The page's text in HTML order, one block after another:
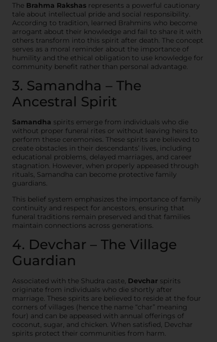
The Brahma Rakshas represents a powerful cautionary
tale about intellectual pride and social responsibility.
According to tradition, learned Brahmins who become
arrogant about their knowledge and fail to share it with
others transform into this spirit after death. The concept
serves as a moral reminder about the importance of
humility and the ethical obligation to use knowledge for
community benefit rather than personal advantage.
3. Samandha – The
Ancestral Spirit
Samandha spirits emerge from individuals who die
without proper funeral rites or without leaving heirs to
perform these ceremonies. These spirits are believed to
create obstacles in their descendants’ lives, including
educational problems, delayed marriages, and career
stagnation. However, when properly appeased through
rituals, Samandha can become protective family
guardians.
This belief system emphasizes the importance of family
continuity and respect for ancestors, ensuring that
funeral traditions remain preserved and that families
maintain connections across generations.
4. Devchar – The Village
Guardian
Associated with the Shudra caste, Devchar spirits
originate from individuals who die shortly after
marriage. These spirits are believed to reside at the four
corners of villages (hence the name “char” meaning
four) and can be appeased with annual offerings of
coconut, sugar, and chicken. When satisfied, Devchar
spirits protect their communities from harm.